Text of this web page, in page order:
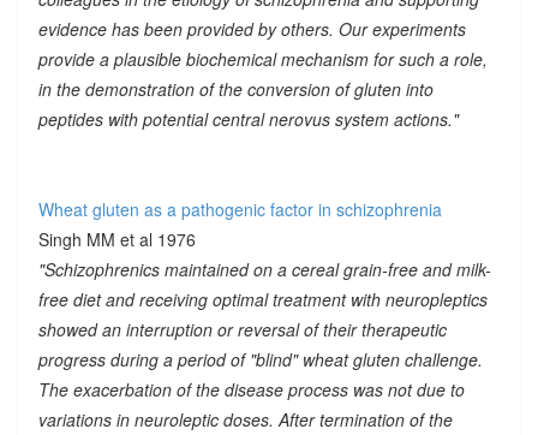
evidence has been provided by others. Our experiments
provide a plausible biochemical mechanism for such a role,
in the demonstration of the conversion of gluten into
peptides with potential central nerovus system actions."
Wheat gluten as a pathogenic factor in schizophrenia
Singh MM et al 1976
"Schizophrenics maintained on a cereal grain-free and milk-
free diet and receiving optimal treatment with neuropleptics
showed an interruption or reversal of their therapeutic
progress during a period of "blind" wheat gluten challenge.
The exacerbation of the disease process was not due to
variations in neuroleptic doses. After termination of the